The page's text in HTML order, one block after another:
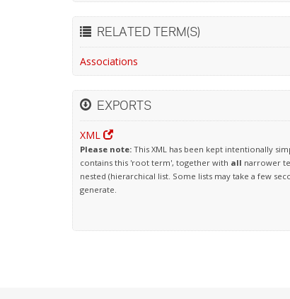
RELATED TERM(S)
Associations
EXPORTS
XML
Please note: This XML has been kept intentionally
contains this 'root term', together with all narrower
nested (hierarchical list. Some lists may take a few
generate.